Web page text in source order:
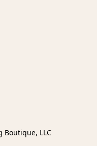
Boutique, LLC